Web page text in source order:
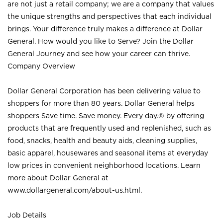
are not just a retail company; we are a company that values
the unique strengths and perspectives that each individual
brings. Your difference truly makes a difference at Dollar
General. How would you like to Serve? Join the Dollar
General Journey and see how your career can thrive.
Company Overview
Dollar General Corporation has been delivering value to
shoppers for more than 80 years. Dollar General helps
shoppers Save time. Save money. Every day.® by offering
products that are frequently used and replenished, such as
food, snacks, health and beauty aids, cleaning supplies,
basic apparel, housewares and seasonal items at everyday
low prices in convenient neighborhood locations. Learn
more about Dollar General at
www.dollargeneral.com/about-us.html .
Job Details